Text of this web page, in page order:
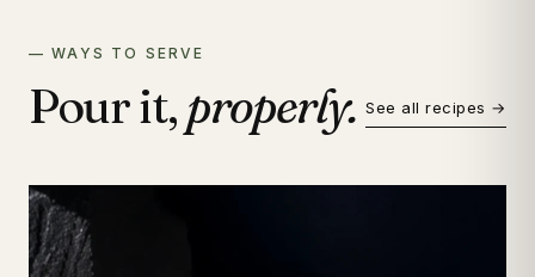
— WAYS TO SERVE
Pour it,properly. See all recipes →